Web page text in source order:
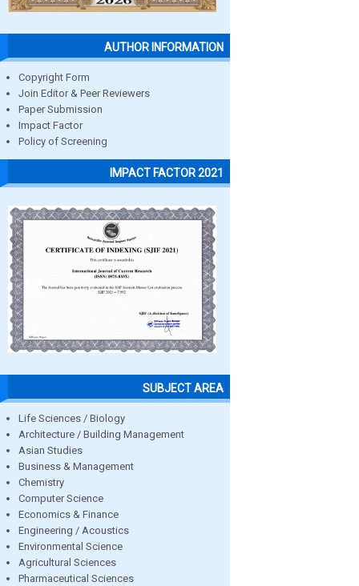
AUTHOR INFORMATION
Copyright Form
Join Editor & Peer Reviewers
Paper Submission
Impact Factor
Policy of Screening
IMPACT FACTOR 2021
SUBJECT AREA
Life Sciences / Biology
Architecture / Building Management
Asian Studies
Business & Management
Chemistry
Computer Science
Economics & Finance
Engineering / Acoustics
Environmental Science
Agricultural Sciences
Pharmaceutical Sciences